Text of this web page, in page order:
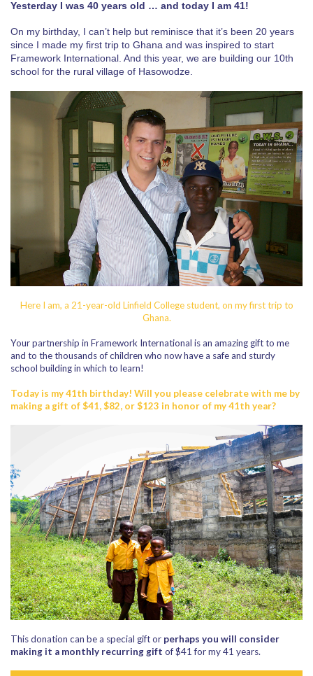
Yesterday I was 40 years old … and today I am 41!
On my birthday, I can’t help but reminisce that it’s been 20 years
since I made my first trip to Ghana and was inspired to start
Framework International. And this year, we are building our 10th
school for the rural village of Hasowodze.
Here I am, a 21-year-old Linfield College student, on my first trip to
Ghana.
Your partnership in Framework International is an amazing gift to me
and to the thousands of children who now have a safe and sturdy
school building in which to learn!
Today is my 41th birthday! Will you please celebrate with me by
making a gift of $41, $82, or $123 in honor of my 41th year?
This donation can be a special gift or perhaps you will consider
making it a monthly recurring gift of $41 for my 41 years.